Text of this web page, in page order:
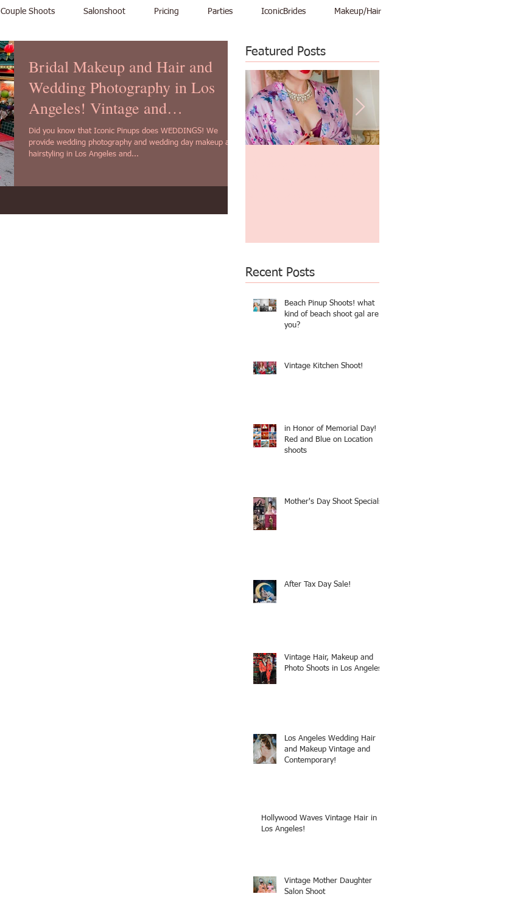
Couple Shoots Salonshoot Pricing Parties IconicBrides Makeup/Hair
Bridal Makeup and Hair and
Wedding Photography in Los
Angeles! Vintage and
contemporary!
Did you know that Iconic Pinups does WEDDINGS! We
provide wedding photography and wedding day makeup and
hairstyling in Los Angeles and...
Featured Posts
Recent Posts
Beach Pinup Shoots! what
kind of beach shoot gal are
you?
Vintage Kitchen Shoot!
in Honor of Memorial Day!
Red and Blue on Location
shoots
Mother's Day Shoot Specials!
After Tax Day Sale!
Vintage Hair, Makeup and
Photo Shoots in Los Angeles!
Los Angeles Wedding Hair
and Makeup Vintage and
Contemporary!
Hollywood Waves Vintage Hair in
Los Angeles!
Vintage Mother Daughter
Salon Shoot